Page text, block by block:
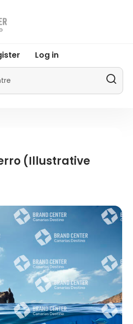
Log in
(Illustrative